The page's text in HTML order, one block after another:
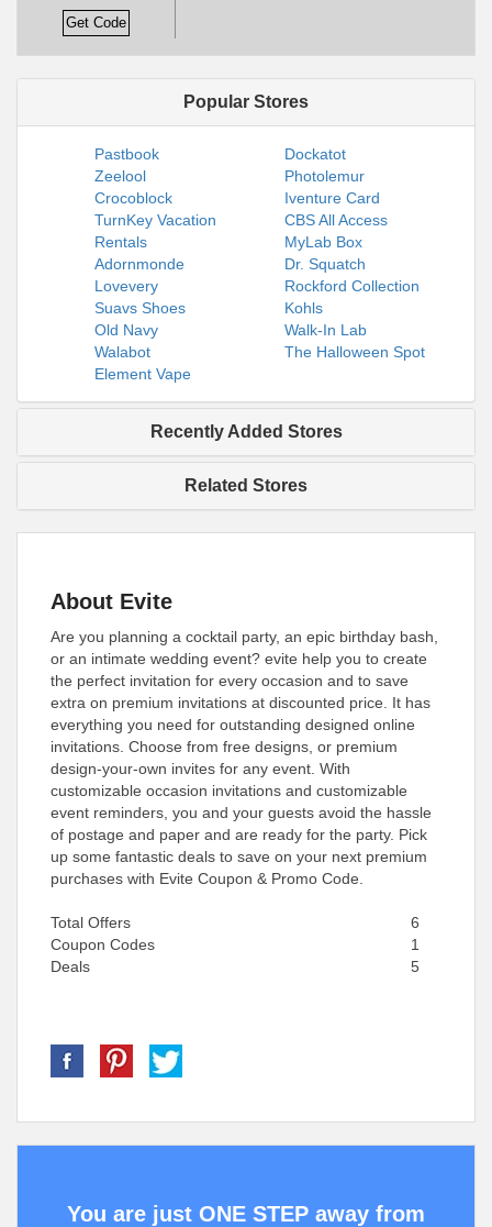
Get Code
Popular Stores
Pastbook
Dockatot
Zeelool
Photolemur
Crocoblock
Iventure Card
TurnKey Vacation
Rentals
CBS All Access
MyLab Box
Adornmonde
Dr. Squatch
Lovevery
Rockford Collection
Suavs Shoes
Kohls
Old Navy
Walk-In Lab
Walabot
The Halloween Spot
Element Vape
Recently Added Stores
Related Stores
About Evite
Are you planning a cocktail party, an epic birthday bash,
or an intimate wedding event? evite help you to create
the perfect invitation for every occasion and to save
extra on premium invitations at discounted price. It has
everything you need for outstanding designed online
invitations. Choose from free designs, or premium
design-your-own invites for any event. With
customizable occasion invitations and customizable
event reminders, you and your guests avoid the hassle
of postage and paper and are ready for the party. Pick
up some fantastic deals to save on your next premium
purchases with Evite Coupon & Promo Code.
Total Offers
6
Coupon Codes
1
Deals
5
You are just ONE STEP away from